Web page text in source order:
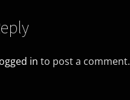
in to post a comment.